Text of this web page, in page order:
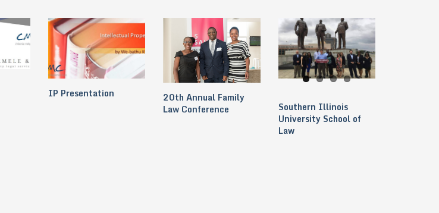
IP Presentation
20th Annual Family
Law Conference
Southern Illinois
University School of
Law